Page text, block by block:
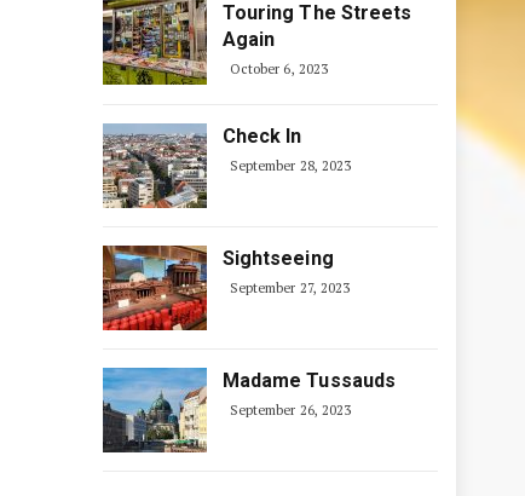
Touring The Streets
Again
October 6, 2023
Check In
September 28, 2023
Sightseeing
September 27, 2023
Madame Tussauds
September 26, 2023